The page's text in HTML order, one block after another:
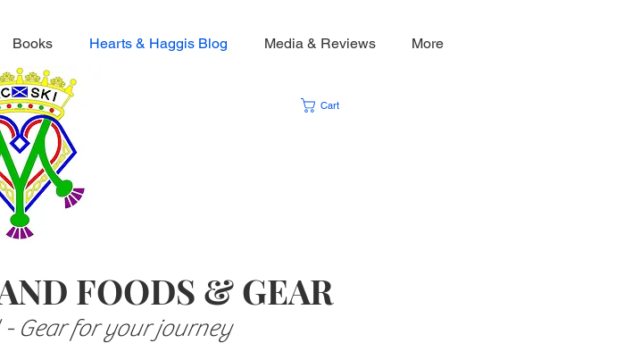
Books Hearts & Haggis Blog Media & Reviews More
FOODS & GEAR
Cart
Gear for your journey